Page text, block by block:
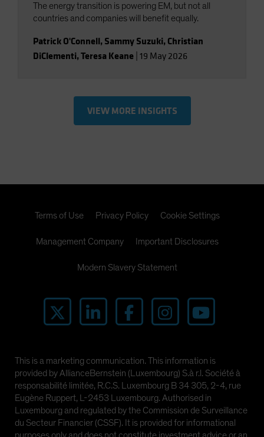
The energy transition is powering EM, but not all
countries and companies will benefit equally.
Patrick O'Connell, Sammy Suzuki, Christian
DiClementi,Teresa Keane 19 May 2026
VIEW MORE INSIGHTS
Terms of Use Privacy Policy Cookie Settings
Management Company Important Disclosures
Modern Slavery Statement
This is a marketing communication. This information is
provided by AllianceBernstein (Luxembourg) S.à r.l. Société à
responsabilité limitée, R.C.S. Luxembourg B 34 305, 2-4, rue
Eugène Ruppert, L-2453 Luxembourg. Authorised in
Luxembourg and regulated by the Commission de Surveillance
du Secteur Financier (CSSF). It is provided for informational
purposes only and does not constitute investment advice or an